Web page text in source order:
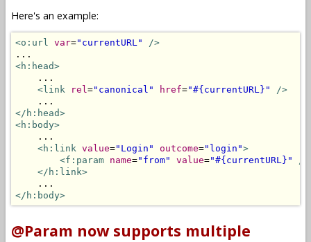
Here's an example:
<o:url var="currentURL"
/>
<h:head>
    ...
<link
rel ="canonical" href="#{currentURL}"
/>
</h:head>
<h:body>
    ...
<h:link value="Login" outcome="login">
<f:param name="from" value="#{currentURL}"
</h:link>
</h:body>
@Param now supports multiple